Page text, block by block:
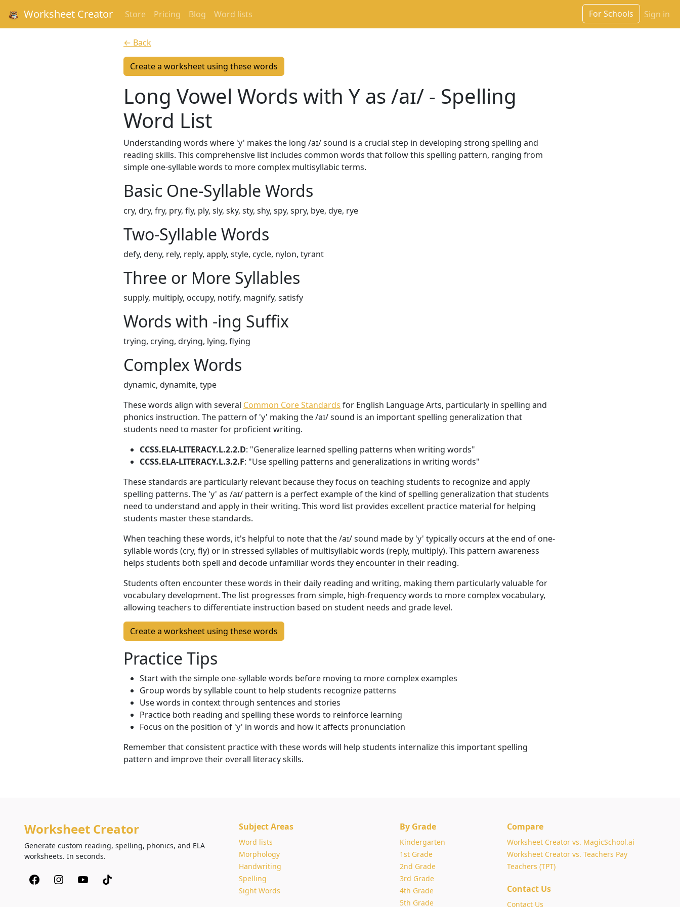
Worksheet Creator Store Pricing Blog Word lists For Schools Sign in
← Back
Create a worksheet using these words
Long Vowel Words with Y as /aɪ/ - Spelling
Word List
Understanding words where 'y' makes the long /aɪ/ sound is a crucial step in developing strong spelling and
reading skills. This comprehensive list includes common words that follow this spelling pattern, ranging from
simple one-syllable words to more complex multisyllabic terms.
Basic One-Syllable Words
cry, dry, fry, pry, fly, ply, sly, sky, sty, shy, spy, spry, bye, dye, rye
Two-Syllable Words
defy, deny, rely, reply, apply, style, cycle, nylon, tyrant
Three or More Syllables
supply, multiply, occupy, notify, magnify, satisfy
Words with -ing Suffix
trying, crying, drying, lying, flying
Complex Words
dynamic, dynamite, type
These words align with several Common Core Standards for English Language Arts, particularly in spelling and
phonics instruction. The pattern of 'y' making the /aɪ/ sound is an important spelling generalization that
students need to master for proficient writing.
CCSS.ELA-LITERACY.L.2.2.D: "Generalize learned spelling patterns when writing words"
CCSS.ELA-LITERACY.L.3.2.F: "Use spelling patterns and generalizations in writing words"
These standards are particularly relevant because they focus on teaching students to recognize and apply
spelling patterns. The 'y' as /aɪ/ pattern is a perfect example of the kind of spelling generalization that students
need to understand and apply in their writing. This word list provides excellent practice material for helping
students master these standards.
When teaching these words, it's helpful to note that the /aɪ/ sound made by 'y' typically occurs at the end of one-
syllable words (cry, fly) or in stressed syllables of multisyllabic words (reply, multiply). This pattern awareness
helps students both spell and decode unfamiliar words they encounter in their reading.
Students often encounter these words in their daily reading and writing, making them particularly valuable for
vocabulary development. The list progresses from simple, high-frequency words to more complex vocabulary,
allowing teachers to differentiate instruction based on student needs and grade level.
Create a worksheet using these words
Practice Tips
Start with the simple one-syllable words before moving to more complex examples
Group words by syllable count to help students recognize patterns
Use words in context through sentences and stories
Practice both reading and spelling these words to reinforce learning
Focus on the position of 'y' in words and how it affects pronunciation
Remember that consistent practice with these words will help students internalize this important spelling
pattern and improve their overall literacy skills.
Worksheet Creator
Generate custom reading, spelling, phonics, and ELA
worksheets. In seconds.
Subject Areas
Word lists
Morphology
Handwriting
Spelling
Sight Words
By Grade
Kindergarten
1st Grade
2nd Grade
3rd Grade
4th Grade
5th Grade
Compare
Worksheet Creator vs. MagicSchool.ai
Worksheet Creator vs. Teachers Pay
Teachers (TPT)
Contact Us
Contact Us